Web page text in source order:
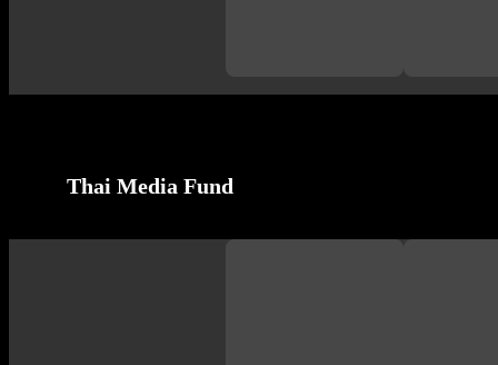
Thai Media Fund